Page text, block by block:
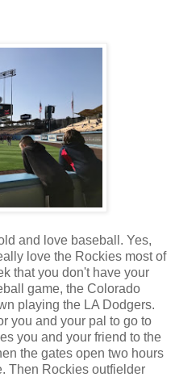
and love baseball. Yes,
love the Rockies most of
that you don't have your
game, the Colorado
playing the LA Dodgers.
you and your pal to go to
you and your friend to the
the gates open two hours
Then Rockies outfielder